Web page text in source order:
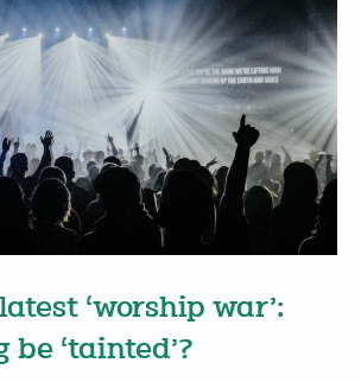
‘worship war’:
be ‘tainted’?